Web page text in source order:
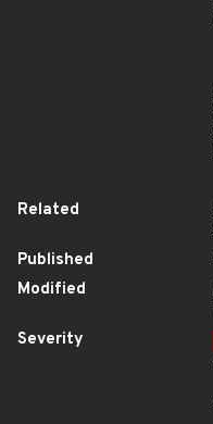
Related
Published
Modified
Severity